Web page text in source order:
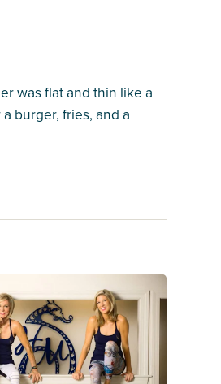
was flat and thin like a
burger, fries, and a